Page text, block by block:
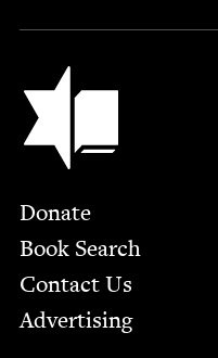
Jewish Book Council
Footer
Donate
Book Search
Contact Us
Advertising